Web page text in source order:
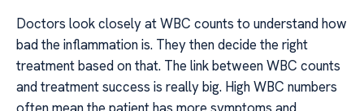
Doctors look closely at WBC counts to understand how
bad the inflammation is. They then decide the right
treatment based on that. The link between WBC counts
and treatment success is really big. High WBC numbers